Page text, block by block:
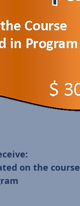
on the course